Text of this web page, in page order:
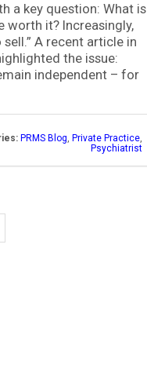
a key question: What is
worth it? Increasingly,
A recent article in
the issue:
independent – for
PRMS Blog, Private Practice,
Psychiatrist